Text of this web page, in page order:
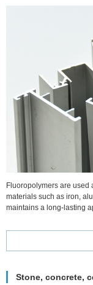
Fluoropolymers are used
materials such as iron,
maintains a long-lasting
Stone, concrete,